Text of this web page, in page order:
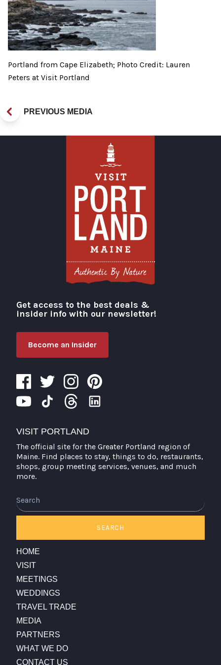
Portland from Cape Elizabeth; Photo Credit: Lauren
Peters at Visit Portland
PREVIOUS MEDIA
Visit Portland
Get access to the best deals &
insider info with our newsletter!
Become an Insider
VISIT PORTLAND
The official site for the Greater Portland region of
Maine. Find places to stay, things to do, restaurants,
shops, group meeting services, venues, and much
more.
SEARCH
HOME
VISIT
MEETINGS
WEDDINGS
TRAVEL TRADE
MEDIA
PARTNERS
WHAT WE DO
CONTACT US